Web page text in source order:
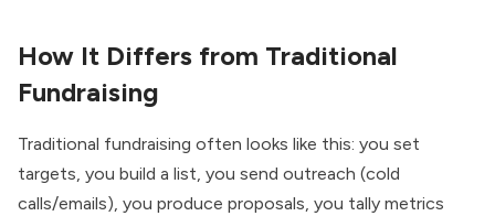
How It Differs from Traditional
Fundraising
Traditional fundraising often looks like this: you set
targets, you build a list, you send outreach (cold
calls/emails), you produce proposals, you tally metrics